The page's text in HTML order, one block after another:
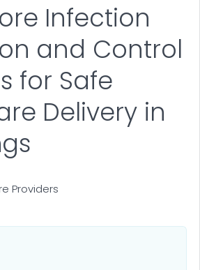
Infection
and Control
for Safe
Delivery in
LINK FOR DETAILS.
Providers